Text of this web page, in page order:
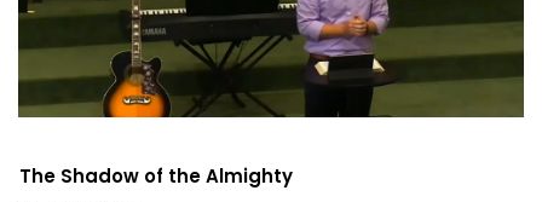
The Shadow of the Almighty